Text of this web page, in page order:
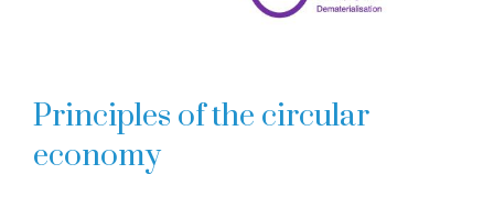
Principles of the circular
economy